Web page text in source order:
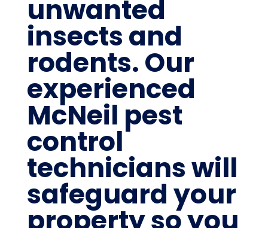
unwanted
insects and
rodents. Our
experienced
McNeil pest
control
technicians will
safeguard your
property so you